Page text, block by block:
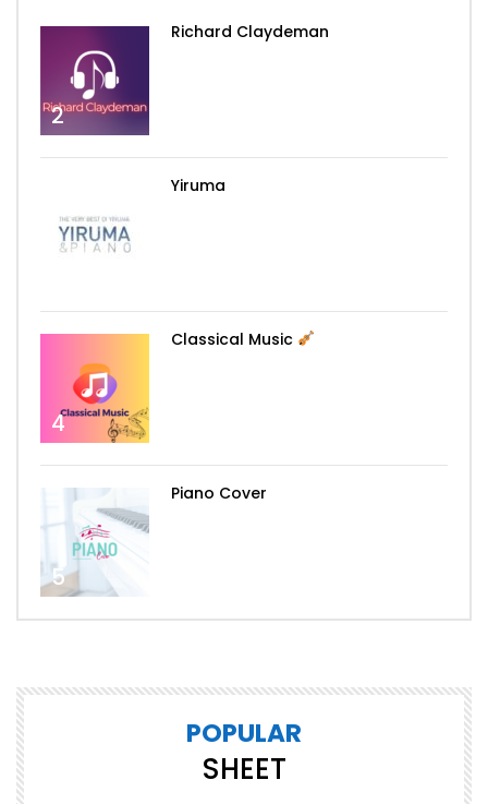
2
Richard Claydeman
Yiruma
4
Classical Music
5
Piano Cover
POPULAR
SHEET